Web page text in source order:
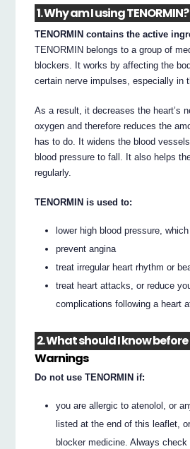
1. Why am I using TENORMIN?
TENORMIN contains the active
TENORMIN belongs to a group of
blockers. It works by affecting the
certain nerve impulses, especially in
As a result, it decreases the heart’s
oxygen and therefore reduces the
has to do. It widens the blood
blood pressure to fall. It also helps
regularly.
TENORMIN is used to:
lower high blood pressure,
prevent angina
treat irregular heart rhythm or
treat heart attacks, or reduce
complications following a heart
2. What should I know before
Warnings
Do not use TENORMIN if:
you are allergic to atenolol, or
listed at the end of this leaflet,
blocker medicine. Always